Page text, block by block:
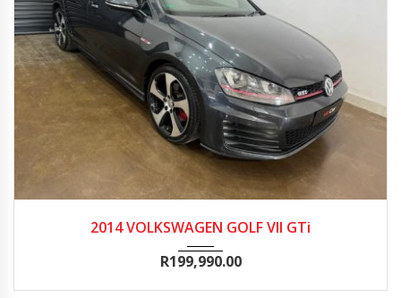
2014 VOLKSWAGEN GOLF VII GTi
R199,990.00